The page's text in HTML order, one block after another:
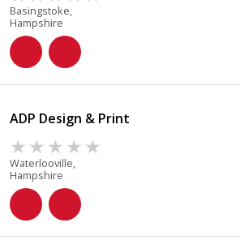
Basingstoke,
Hampshire
ADP Design & Print
Waterlooville,
Hampshire